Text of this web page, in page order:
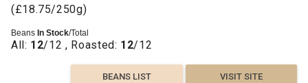
(£18.75/250g)
Beans In Stock/Total
All: 12/12 , Roasted: 12/12
BEANS LIST VISIT SITE